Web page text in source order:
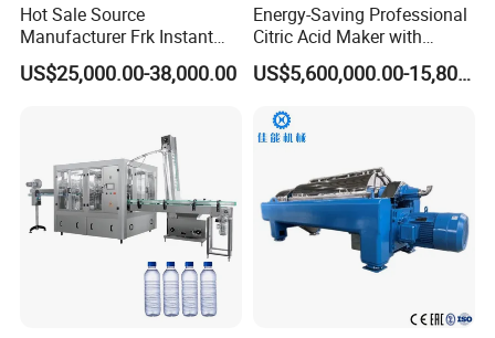
Hot Sale Source
Manufacturer Frk Instant
Rice Extruder Plant Artificial
Fortified Nutrition Rice
US$25,000.00-38,000.00
Energy-Saving Professional
Citric Acid Maker with
Control System
US$5,600,000.00-15,800,000.00